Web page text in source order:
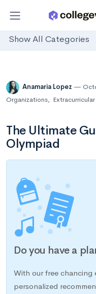
Show All Categories
Anamaria Lopez
Organizations,
The Ultimate
Olympiad
Do you have a
With our free chancing
personalized